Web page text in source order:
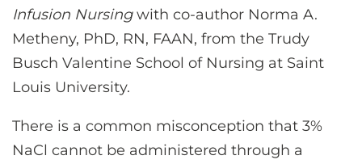
Infusion Nursingwith co-author Norma A.
Metheny, PhD, RN, FAAN, from the Trudy
Busch Valentine School of Nursing at Saint
Louis University.
There is a common misconception that 3%
NaCl cannot be administered through a